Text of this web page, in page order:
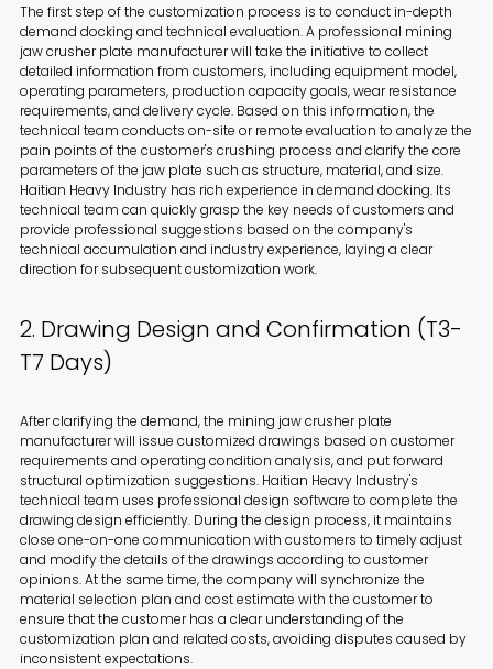
The first step of the customization process is to conduct in-depth
demand docking and technical evaluation. A professional mining
jaw crusher plate manufacturer will take the initiative to collect
detailed information from customers, including equipment model,
operating parameters, production capacity goals, wear resistance
requirements, and delivery cycle. Based on this information, the
technical team conducts on-site or remote evaluation to analyze the
pain points of the customer's crushing process and clarify the core
parameters of the jaw plate such as structure, material, and size.
Haitian Heavy Industry has rich experience in demand docking. Its
technical team can quickly grasp the key needs of customers and
provide professional suggestions based on the company's
technical accumulation and industry experience, laying a clear
direction for subsequent customization work.
2. Drawing Design and Confirmation (T3-
T7 Days)
After clarifying the demand, the mining jaw crusher plate
manufacturer will issue customized drawings based on customer
requirements and operating condition analysis, and put forward
structural optimization suggestions. Haitian Heavy Industry's
technical team uses professional design software to complete the
drawing design efficiently. During the design process, it maintains
close one-on-one communication with customers to timely adjust
and modify the details of the drawings according to customer
opinions. At the same time, the company will synchronize the
material selection plan and cost estimate with the customer to
ensure that the customer has a clear understanding of the
customization plan and related costs, avoiding disputes caused by
inconsistent expectations.